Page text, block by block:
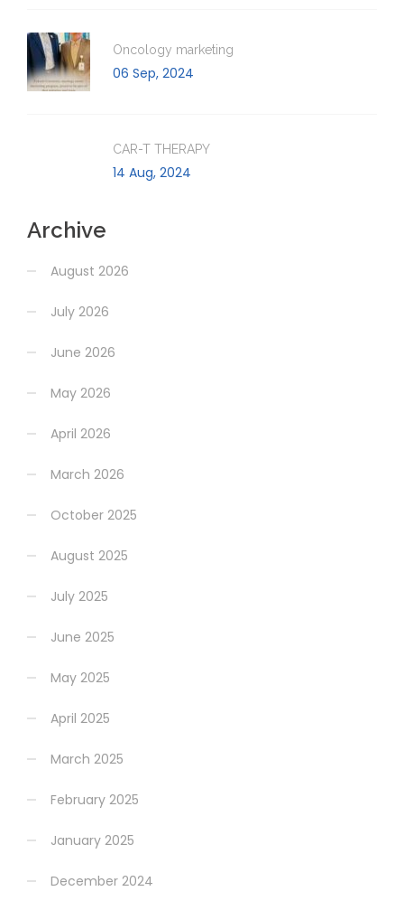
Oncology marketing
06 Sep, 2024
CAR-T THERAPY
14 Aug, 2024
Archive
August 2026
July 2026
June 2026
May 2026
April 2026
March 2026
October 2025
August 2025
July 2025
June 2025
May 2025
April 2025
March 2025
February 2025
January 2025
December 2024